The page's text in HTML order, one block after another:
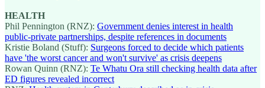
HEALTH
Phil Pennington (RNZ): Government denies interest in health
public-private partnerships, despite references in documents
Kristie Boland (Stuff): Surgeons forced to decide which patients
have 'the worst cancer and won't survive' as crisis deepens
Rowan Quinn (RNZ): Te Whatu Ora still checking health data after
ED figures revealed incorrect